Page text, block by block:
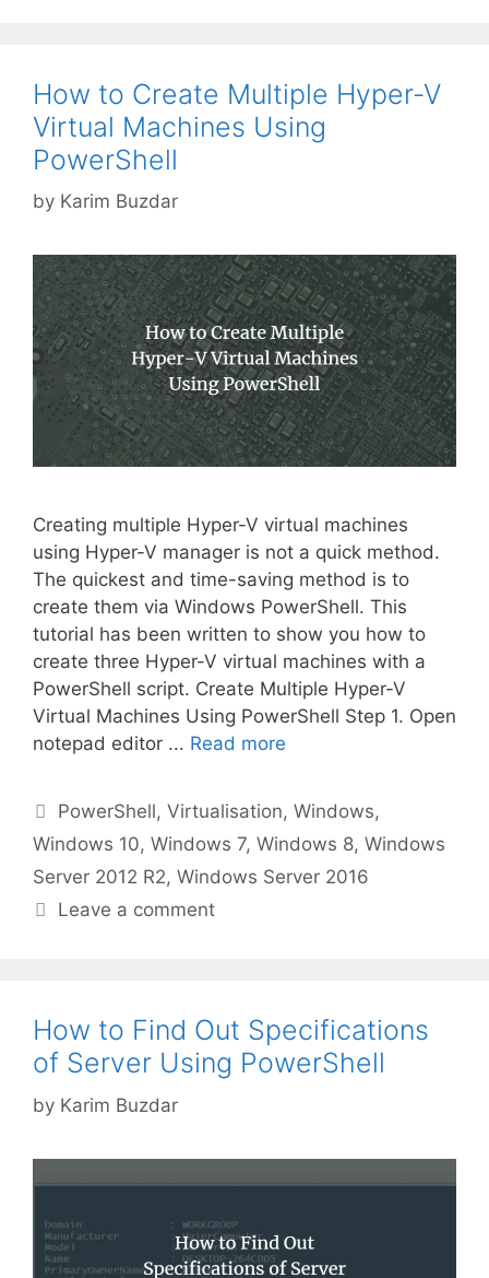
How to Create Multiple Hyper-V
Virtual Machines Using
PowerShell
by Karim Buzdar
Creating multiple Hyper-V virtual machines
using Hyper-V manager is not a quick method.
The quickest and time-saving method is to
create them via Windows PowerShell. This
tutorial has been written to show you how to
create three Hyper-V virtual machines with a
PowerShell script. Create Multiple Hyper-V
Virtual Machines Using PowerShell Step 1. Open
notepad editor ... Read more
Categories
PowerShell,Virtualisation,Windows,
Windows 10, Windows 7, Windows 8, Windows
Server 2012 R2, Windows Server 2016
Leave a comment
How to Find Out Specifications
of Server Using PowerShell
by Karim Buzdar